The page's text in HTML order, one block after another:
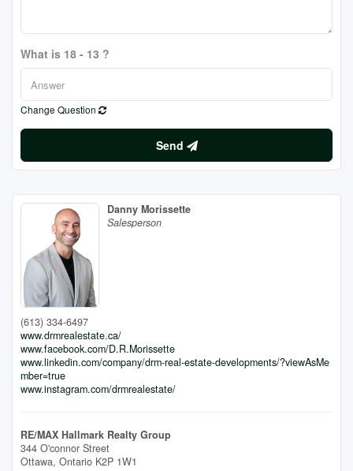
What is 18 - 13 ?
Change Question
Send
Danny Morissette
Salesperson
(613) 334-6497
www.drmrealestate.ca/
www.facebook.com/D.R.Morissette
www.linkedin.com/company/drm-real-estate-developments/?viewAsMe
mber=true
www.instagram.com/drmrealestate/
RE/MAX Hallmark Realty Group
344 O'connor Street
Ottawa, Ontario K2P 1W1